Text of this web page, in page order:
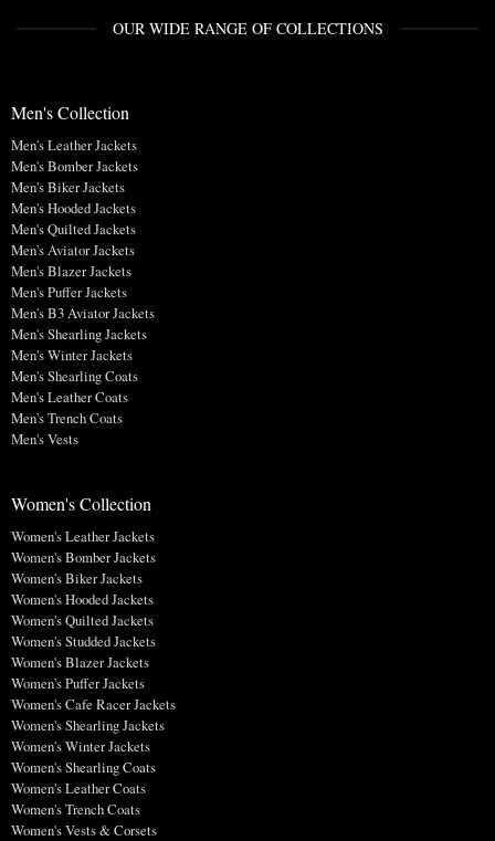
OUR WIDE RANGE OF COLLECTIONS
Men's Collection
Men's Leather Jackets
Men's Bomber Jackets
Men's Biker Jackets
Men's Hooded Jackets
Men's Quilted Jackets
Men's Aviator Jackets
Men's Blazer Jackets
Men's Puffer Jackets
Men's B3 Aviator Jackets
Men's Shearling Jackets
Men's Winter Jackets
Men's Shearling Coats
Men's Leather Coats
Men's Trench Coats
Men's Vests
Women's Collection
Women's Leather Jackets
Women's Bomber Jackets
Women's Biker Jackets
Women's Hooded Jackets
Women's Quilted Jackets
Women's Studded Jackets
Women's Blazer Jackets
Women's Puffer Jackets
Women's Cafe Racer Jackets
Women's Shearling Jackets
Women's Winter Jackets
Women's Shearling Coats
Women's Leather Coats
Women's Trench Coats
Women's Vests & Corsets